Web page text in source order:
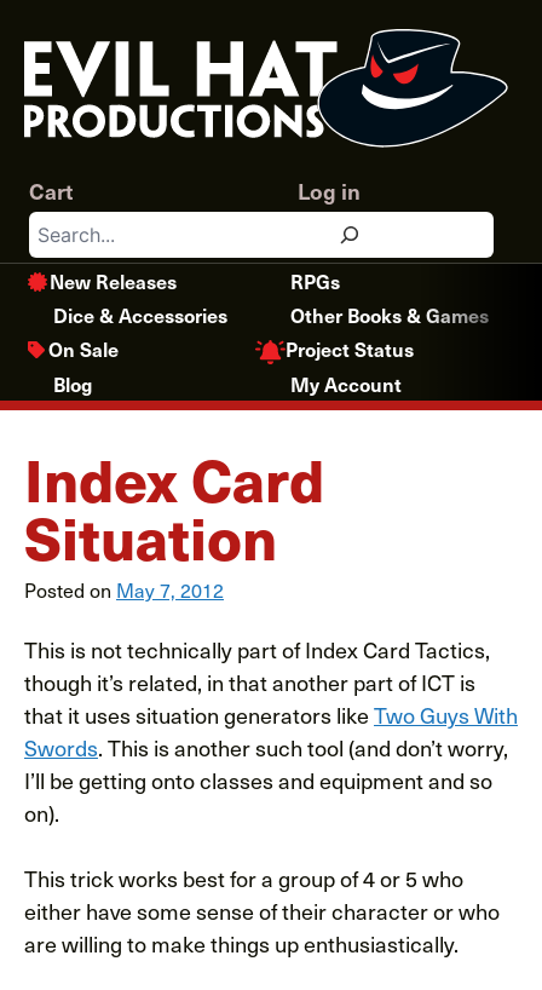
content
Search
Log in
Cart
New Releases
RPGs
Dice & Accessories
Other Books & Games
On Sale
Project Status
Blog
My Account
Index Card
Situation
Posted on May 7, 2012
This is not technically part of Index Card Tactics,
though it’s related, in that another part of ICT is
that it uses situation generators likeTwo Guys With
Swords. This is another such tool (and don’t worry,
I’ll be getting onto classes and equipment and so
on).
This trick works best for a group of 4 or 5 who
either have some sense of their character or who
are willing to make things up enthusiastically.